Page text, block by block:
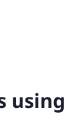
using